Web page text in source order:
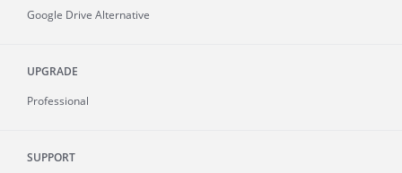
Google Drive Alternative
UPGRADE
Professional
SUPPORT